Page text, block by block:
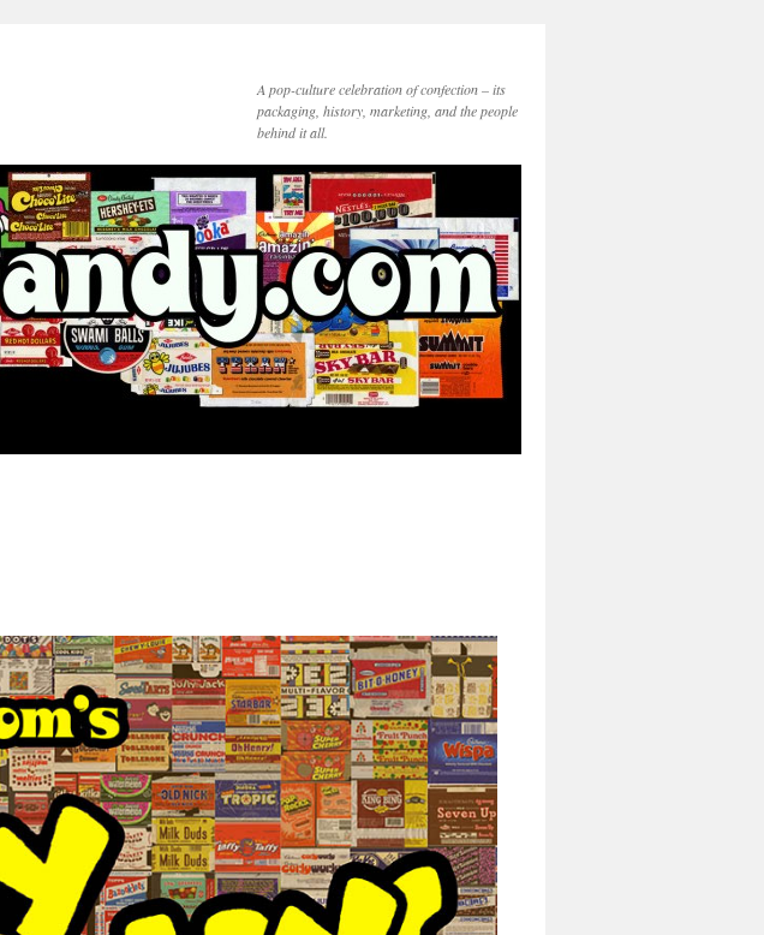
A pop-culture celebration of confection – its
packaging, history, marketing, and the people
behind it all.